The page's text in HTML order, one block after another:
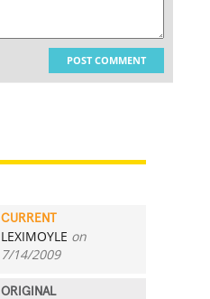
POST COMMENT
CURRENT
LEXIMOYLE on
7/14/2009
ORIGINAL